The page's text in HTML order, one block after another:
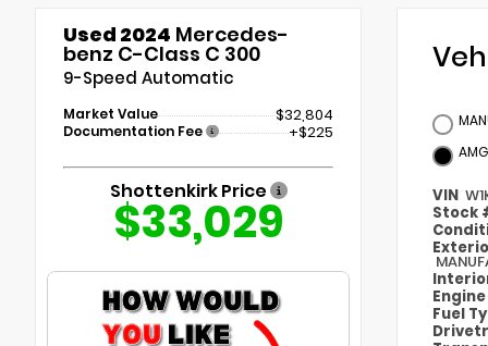
Used 2024 Mercedes-
benz C-Class C 300
9-Speed Automatic
Market Value $32,804
Documentation Fee +$225
Shottenkirk Price
$33,029 VIN
Stock
Engine
Fuel